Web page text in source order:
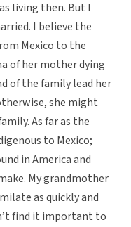
living then. But I
I believe the
Mexico to the
of her mother dying
of the family lead her
she might
As far as the
to Mexico;
in America and
My grandmother
as quickly and
find it important to